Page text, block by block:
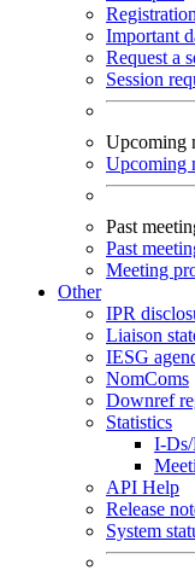
Registration
Important
Request a
Session
Upcoming
Upcoming
Past
Past
Meeting
Other
IPR
Liaison
IESG
NomComs
Downref
Statistics
I-
API Help
Release
System